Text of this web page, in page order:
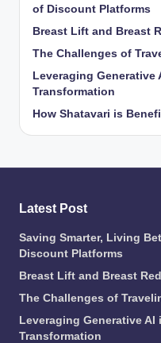
of Discount Platforms
Breast Lift and Breast
The Challenges of
Leveraging Generative
Transformation
How Shatavari is
Latest Post
Saving Smarter, Living
Discount Platforms
Breast Lift and Breast
The Challenges of
Leveraging Generative
Transformation